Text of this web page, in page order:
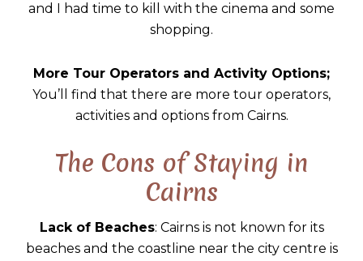
and I had time to kill with the cinema and some
shopping.
More Tour Operators and Activity Options;
You’ll find that there are more tour operators,
activities and options from Cairns.
The Cons of Staying in
Cairns
Lack of Beaches: Cairns is not known for its
beaches and the coastline near the city centre is